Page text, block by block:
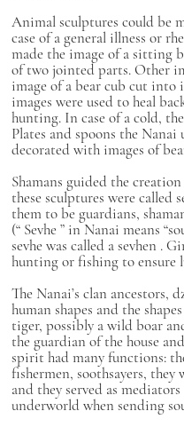
Animal sculptures could be
case of a general illness or
made the image of a sitting
of two jointed parts. Other
image of a bear cub cut
images were used to heal
hunting. In case of a cold,
Plates and spoons the Nanai
decorated with images of
Shamans guided the
these sculptures were called
them to be guardians,
(“ Sevhe ” in Nanai means
sevhe was called asevhen .
hunting or fishing to ensure
The Nanai’s clan ancestors,
human shapes and the
tiger, possibly a wild boar
the guardian of the house
spirit had many functions:
fishermen, soothsayers,
and they served as
underworld when sending